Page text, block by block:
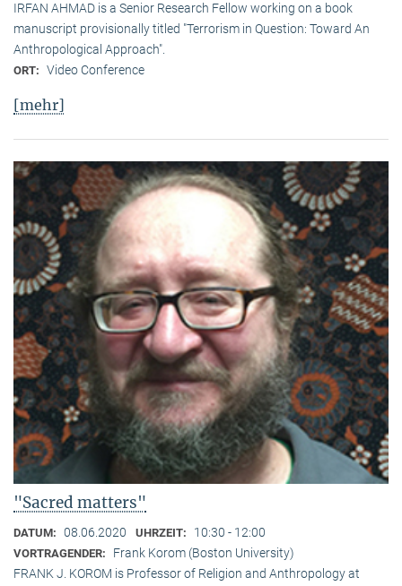
IRFAN AHMAD is a Senior Research Fellow working on a book
manuscript provisionally titled "Terrorism in Question: Toward An
Anthropological Approach".
ORT: Video Conference
[mehr]
"Sacred matters"
DATUM: 08.06.2020 UHRZEIT: 10:30 - 12:00
VORTRAGENDER:
Frank Korom (Boston University)
FRANK J. KOROM is Professor of Religion and Anthropology at